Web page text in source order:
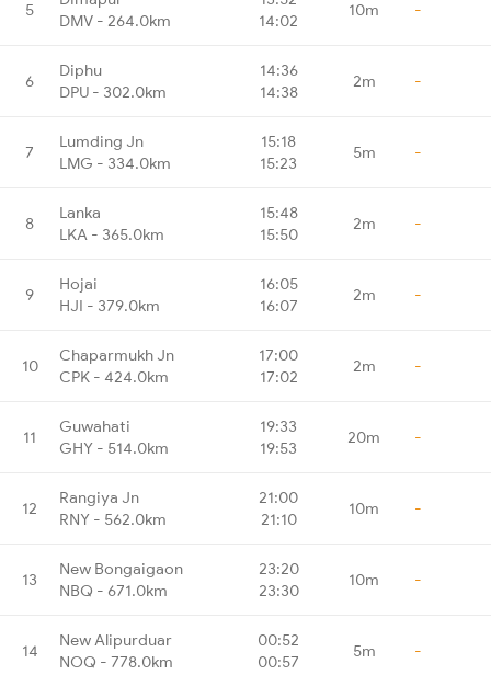
5
DMV - 264.0km
14:02
10m -
6
Diphu
DPU - 302.0km
14:36
14:38
2m -
7
Lumding Jn
LMG - 334.0km
15:18
15:23
5m -
8
Lanka
LKA - 365.0km
15:48
15:50
2m -
9
Hojai
HJI - 379.0km
16:05
16:07
2m -
10
Chaparmukh Jn
CPK - 424.0km
17:00
17:02
2m -
11
Guwahati
GHY - 514.0km
19:33
19:53
20m -
12
Rangiya Jn
RNY - 562.0km
21:00
21:10
10m -
13
New Bongaigaon
NBQ - 671.0km
23:20
23:30
10m -
14
New Alipurduar
NOQ - 778.0km
00:52
00:57
5m -